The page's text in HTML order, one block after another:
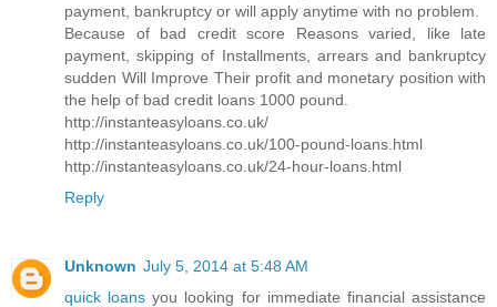
payment, bankruptcy or will apply anytime with no problem.
Because of bad credit score Reasons varied, like late
payment, skipping of Installments, arrears and bankruptcy
sudden Will Improve Their profit and monetary position with
the help of bad credit loans 1000 pound.
http://instanteasyloans.co.uk/
http://instanteasyloans.co.uk/100-pound-loans.html
http://instanteasyloans.co.uk/24-hour-loans.html
Reply
Unknown July 5, 2014 at 5:48 AM
quick loans you looking for immediate financial assistance